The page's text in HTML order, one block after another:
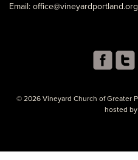
Email: office@vineyardportland.org
© 2026 Vineyard Church of Greater
hosted by